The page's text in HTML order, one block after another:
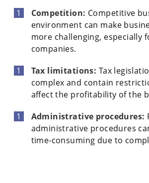
Competition: Competitive
environment can make
more challenging, especially
companies.
Tax limitations: Tax
complex and contain
affect the profitability of the
Administrative procedures:
administrative procedures
time-consuming due to